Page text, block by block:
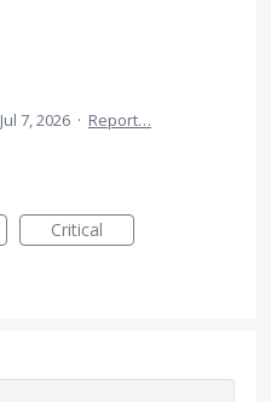
Jul 7, 2026 · Report…
Critical